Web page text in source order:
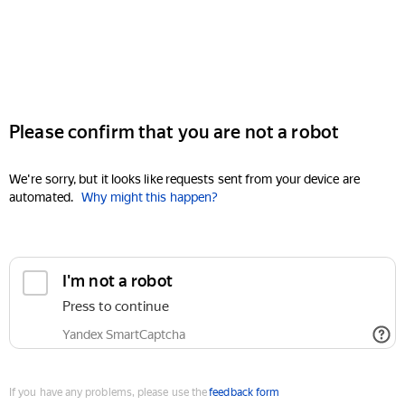
Please confirm that you are not a robot
We're sorry, but it looks like requests sent from your device are
automated. Why might this happen?
I'm not a robot
Press to continue
Yandex SmartCaptcha
If you have any problems, please use thefeedback form